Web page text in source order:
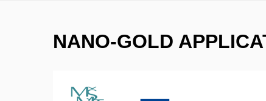
NANO-GOLD